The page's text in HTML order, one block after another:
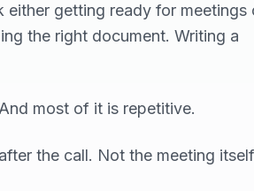
getting ready for meetings
the right document. Writing a
most of it is repetitive.
the call. Not the meeting